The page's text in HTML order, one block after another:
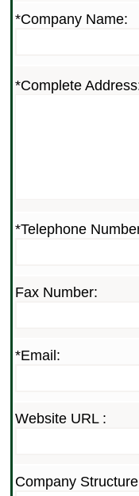
*Company Name:
*Complete
*Telephone
Fax Number:
*Email:
Website URL :
Company